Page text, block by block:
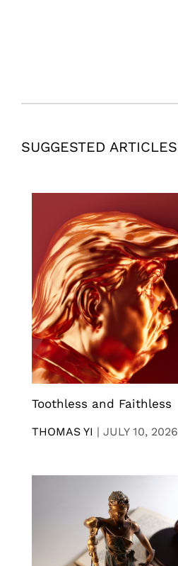
SUGGESTED ARTICLES
Toothless and Faithless
THOMAS YI | JULY 10, 2026